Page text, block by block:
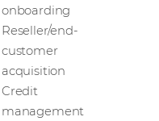
onboarding
Reseller/end-
customer
acquisition
Credit
management